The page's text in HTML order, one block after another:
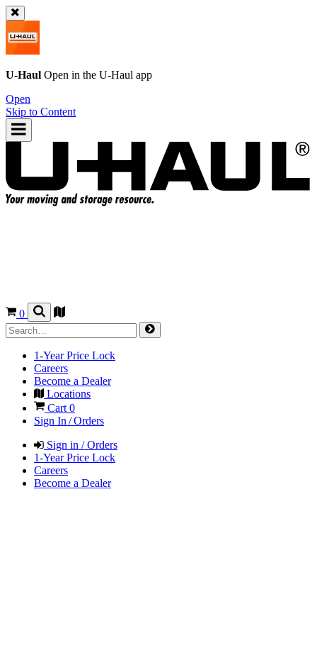
U-Haul Open in the U-Haul app
Open
Skip to Content
0
1-Year Price Lock
Careers
Become a Dealer
Locations
Cart 0
Sign In / Orders
Sign in / Orders
1-Year Price Lock
Careers
Become a Dealer